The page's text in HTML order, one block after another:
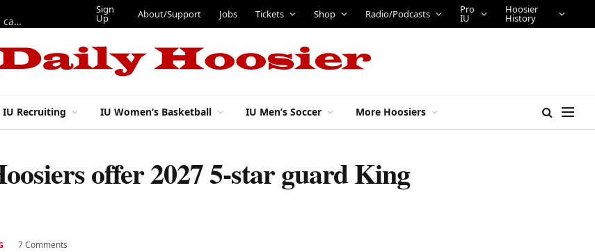
East 17th Street Ep. 46 — Recapping first week of 2026 IU football fall camp
Sign
Up About/Support Jobs Tickets Shop Radio/Podcasts Pro
IU
Hoosier
History
IU Recruiting IU Women’s Basketball IU Men’s Soccer More Hoosiers
offer 2027 5-star guard King
7 Comments